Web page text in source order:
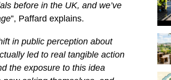
before in the UK, and we’ve
”, Paffard explains.
in public perception about
led to real tangible action
the exposure to this idea